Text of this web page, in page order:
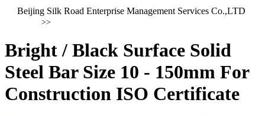
Beijing Silk Road Enterprise Management Services Co.,LTD
>>
Bright / Black Surface Solid
Steel Bar Size 10 - 150mm For
Construction ISO Certificate